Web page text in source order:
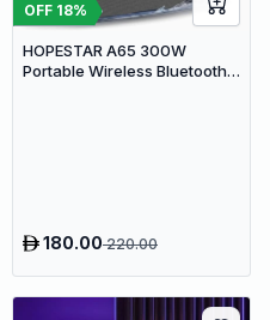
OFF 18%
HOPESTAR A65 300W
Portable Wireless Bluetooth
180.00220.00